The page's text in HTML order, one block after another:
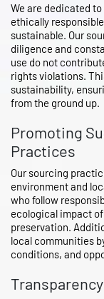
We are dedicated
ethically
sustainable. Our
diligence and
use do not
rights violations.
sustainability,
from the ground up.
Promoting
Practices
Our sourcing
environment and
who follow
ecological impact
preservation.
local communities
conditions, and